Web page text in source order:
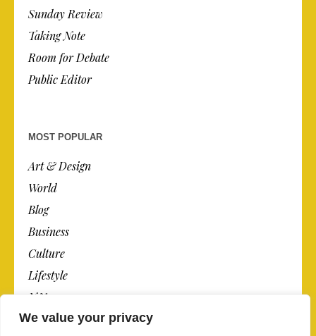
We value your privacy
Sunday Review
Taking Note
Room for Debate
Public Editor
MOST POPULAR
Art & Design
World
Blog
Business
Culture
Lifestyle
N.Y.
Newspaper